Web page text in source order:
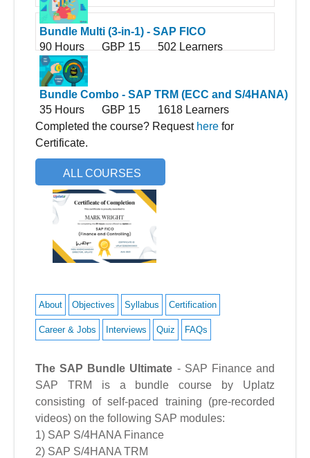
Bundle Multi (3-in-1) - SAP FICO
90 Hours
GBP 15 502 Learners
Bundle Combo - SAP TRM (ECC and S/4HANA)
35 Hours
GBP 15
1618 Learners
Completed the course? Request here for
Certificate.
ALL COURSES
About Objectives Syllabus Certification
Career & Jobs Interviews Quiz FAQs
The SAP Bundle Ultimate - SAP Finance and
SAP TRM is a bundle course by Uplatz
consisting of self-paced training (pre-recorded
videos) on the following SAP modules:
1) SAP S/4HANA Finance
2) SAP S/4HANA TRM